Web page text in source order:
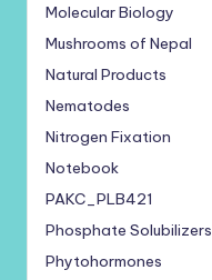
Molecular Biology
Mushrooms of Nepal
Natural Products
Nematodes
Nitrogen Fixation
Notebook
PAKC_PLB421
Phosphate Solubilizers
Phytohormones